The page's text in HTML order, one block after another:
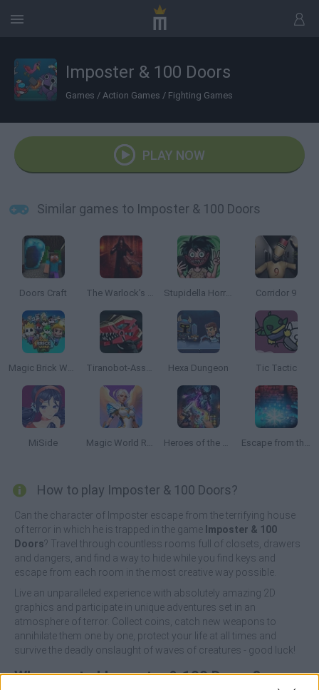
Imposter & 100 Doors
Games / Action Games / Fighting Games
PLAY NOW
Similar games to Imposter & 100 Doors
Doors Craft The Warlock’s Prisoner Stupidella Horror 2 Corridor 9
Magic Brick Wars Tiranobot-Assembly-3D Hexa Dungeon Tic Tactic
MiSide Magic World RPG Heroes of the Dungeons: Match 3 RPG Escape from the Portal
How to play Imposter & 100 Doors?
Can the character of Imposter escape from the terrifying house
of terror in which he is trapped in the game Imposter & 100
Doors? Travel through countless rooms full of closets, drawers
and dangers, and find a way to hide while you find keys and
escape from each room in the most creative way possible.
Live an unparalleled experience with absolutely amazing 2D
graphics and participate in unique adventures set in an
atmosphere of terror. Collect coins, catch new weapons to
annihilate them one by one, protect your life at all times and
survive the deadly onslaught of waves of creatures - good luck!
Who created Imposter & 100 Doors?